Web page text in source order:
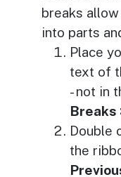
breaks
into parts
Place
text of
- not in
Breaks
Double
the